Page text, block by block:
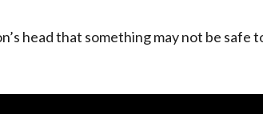
head that something may not be safe